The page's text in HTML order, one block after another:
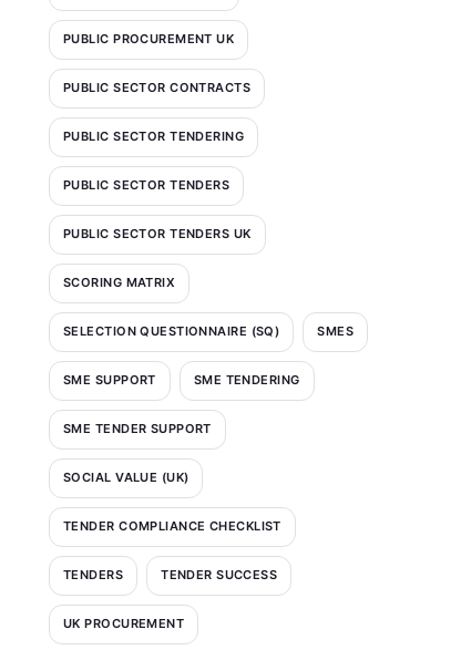
PUBLIC PROCUREMENT UK
PUBLIC SECTOR CONTRACTS
PUBLIC SECTOR TENDERING
PUBLIC SECTOR TENDERS
PUBLIC SECTOR TENDERS UK
SCORING MATRIX
SELECTION QUESTIONNAIRE (SQ) SMES
SME SUPPORT SME TENDERING
SME TENDER SUPPORT
SOCIAL VALUE (UK)
TENDER COMPLIANCE CHECKLIST
TENDERS TENDER SUCCESS
UK PROCUREMENT